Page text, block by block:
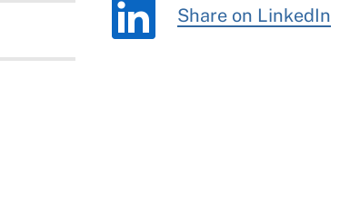
Share on LinkedIn